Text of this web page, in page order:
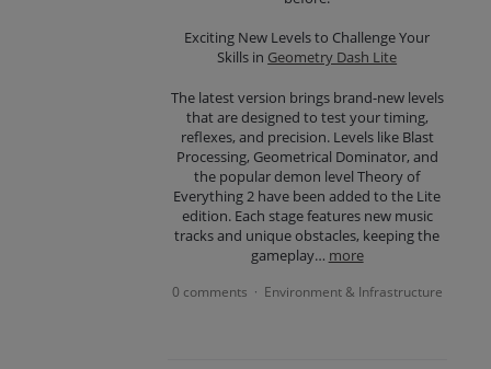
Exciting New Levels to Challenge Your
Skills in Geometry Dash Lite
The latest version brings brand-new levels
that are designed to test your timing,
reflexes, and precision. Levels like Blast
Processing, Geometrical Dominator, and
the popular demon level Theory of
Everything 2 have been added to the Lite
edition. Each stage features new music
tracks and unique obstacles, keeping the
gameplay… more
0 comments · Environment & Infrastructure